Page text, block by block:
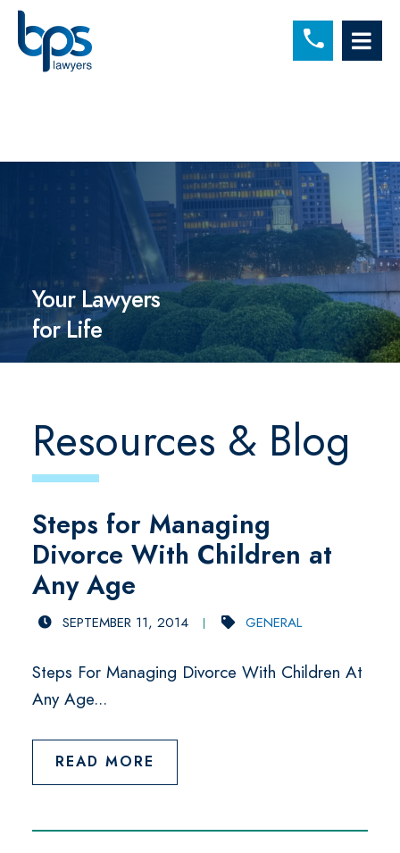
Your Lawyers
for Life
Resources & Blog
Steps for Managing
Divorce With Children at
Any Age
SEPTEMBER 11, 2014 GENERAL
Steps For Managing Divorce With Children At
Any Age...
READ MORE